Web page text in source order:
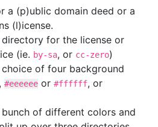
a (p)ublic domain deed or a
(l)icense.
for the license or
(ie. by-sa, or cc-zero)
of four background
, #eeeeee or #ffffff, or
of different colors and